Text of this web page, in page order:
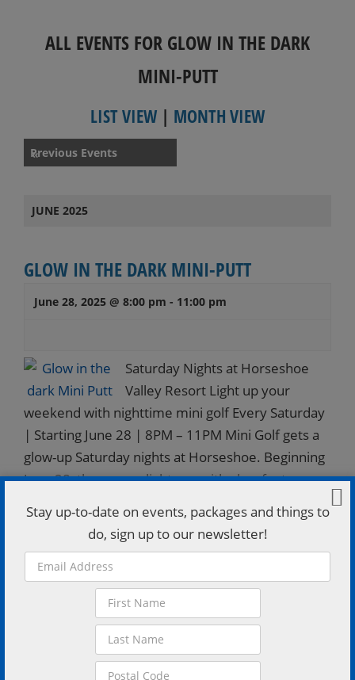
ALL EVENTS FOR GLOW IN THE DARK
MINI-PUTT
LIST VIEW | MONTH VIEW
Events
Navigation
«
Previous Events
JUNE 2025
GLOW IN THE DARK MINI-PUTT
June 28, 2025 @ 8:00 pm - 11:00 pm
Saturday Nights at Horseshoe
Valley Resort Light up your
weekend with nighttime mini golf Every Saturday
| Starting June 28 | 8PM – 11PM Mini Golf gets a
glow-up Saturday nights at Horseshoe. Beginning
June 28, the course lights up with glow features
families, groups, or a laid-back night out. Details:
Runs weekly on Saturdays from 8PM to 11PM $15
per person Kids 3 and under play free $50 for
FIND OUT MORE »
Stay up-to-date on events, packages and things to
do, sign up to our newsletter!